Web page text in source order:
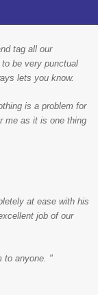
tag all our
be very punctual
lets you know.
is a problem for
me as it is one thing
at ease with his
job of our
to anyone. "